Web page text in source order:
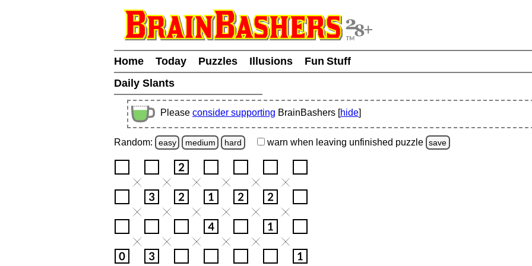
Home Today Puzzles Illusions
Fun Stuff
Daily Slants
Please consider supporting BrainBashers [hide]
Random: easy medium hard warn when leaving unfinished puzzle save